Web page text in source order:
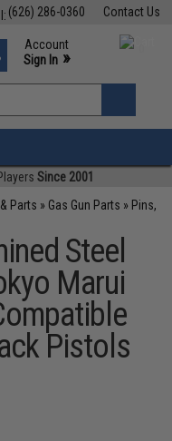
Contact Us
(626) 286-0360
Support M-F 7am-5pm PST
Account
Sign In »
»
Since 2001
Parts » Gas Gun Parts » Pins,
Steel
Marui
Pistols